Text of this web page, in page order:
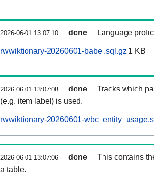
2026-06-01 13:07:10 done Language
rwwiktionary-20260601-babel.sql.gz 1 KB
2026-06-01 13:07:08 done
Tracks which
(e.g. item label) is used.
rwwiktionary-20260601-
2026-06-01 13:07:06 done
This contains
a table.